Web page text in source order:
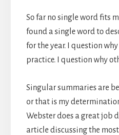
So far no single word fits
found a single word to
for the year. I question
practice. I question why
Singular summaries are
or that is my
Webster does a great job
article discussing the